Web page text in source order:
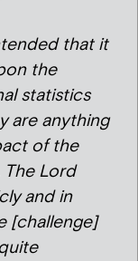
that it
the
statistics
are anything
of the
The Lord
and in
[challenge]